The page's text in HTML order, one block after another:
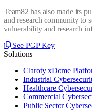
Team82 has also made its
and research community to
vulnerability and research
See PGP Key
Solutions
Claroty xDome
Industrial
Healthcare
Commercial
Public Sector